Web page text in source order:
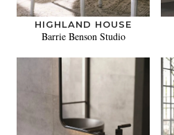
HIGHLAND HOUSE
Barrie Benson Studio